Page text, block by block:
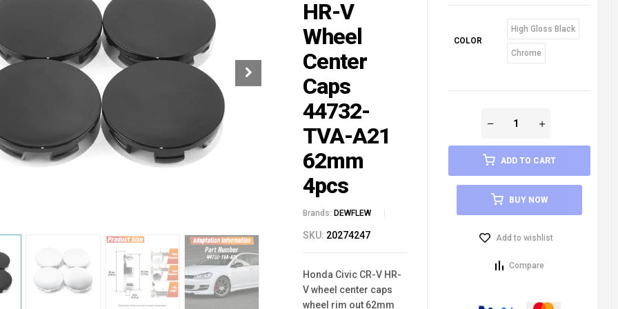
HR-V
Wheel
Center
Caps
44732-
TVA-A21
62mm
4pcs
Brands: DEWFLEW
SKU: 20274247
Honda Civic CR-V HR-
V wheel center caps
wheel rim out 62mm
COLOR
High Gloss Black
Chrome
ADD TO CART
BUY NOW
Add to wishlist
Compare